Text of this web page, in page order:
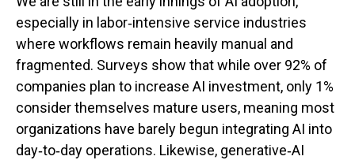
especially in labor‑intensive service industries
where workflows remain heavily manual and
fragmented. Surveys show that while over 92% of
companies plan to increase AI investment, only 1%
consider themselves mature users, meaning most
organizations have barely begun integrating AI into
day‑to‑day operations. Likewise, generative‑AI